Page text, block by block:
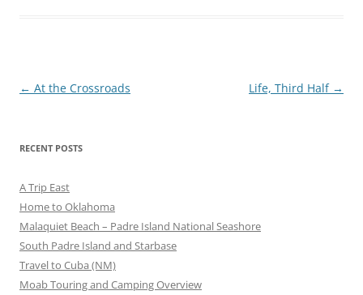
Post
← At the Crossroads Life, Third Half →
RECENT POSTS
A Trip East
Home to Oklahoma
Malaquiet Beach – Padre Island National Seashore
South Padre Island and Starbase
Travel to Cuba (NM)
Moab Touring and Camping Overview